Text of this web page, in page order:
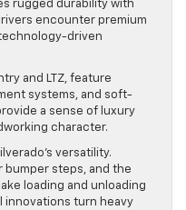
rugged durability with
encounter premium
driven
and LTZ, feature
systems, and soft-
a sense of luxury
character.
versatility.
bumper steps, and the
loading and unloading
innovations turn heavy